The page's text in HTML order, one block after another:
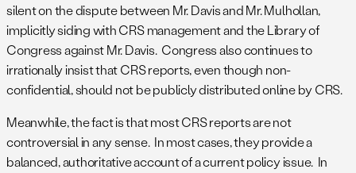
silent on the dispute between Mr. Davis and Mr. Mulhollan,
implicitly siding with CRS management and the Library of
Congress against Mr. Davis. Congress also continues to
irrationally insist that CRS reports, even though non-
confidential, should not be publicly distributed online by CRS.
Meanwhile, the fact is that most CRS reports are not
controversial in any sense. In most cases, they provide a
balanced, authoritative account of a current policy issue. In